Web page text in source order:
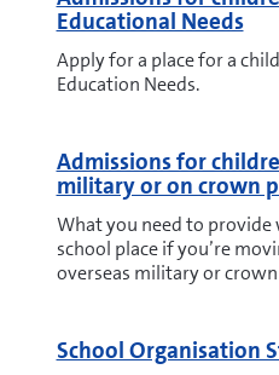
Educational Needs
Apply for a place for a
Education Needs.
Admissions for
military or on crown
What you need to provide
school place if you’re
overseas military or
School Organisation